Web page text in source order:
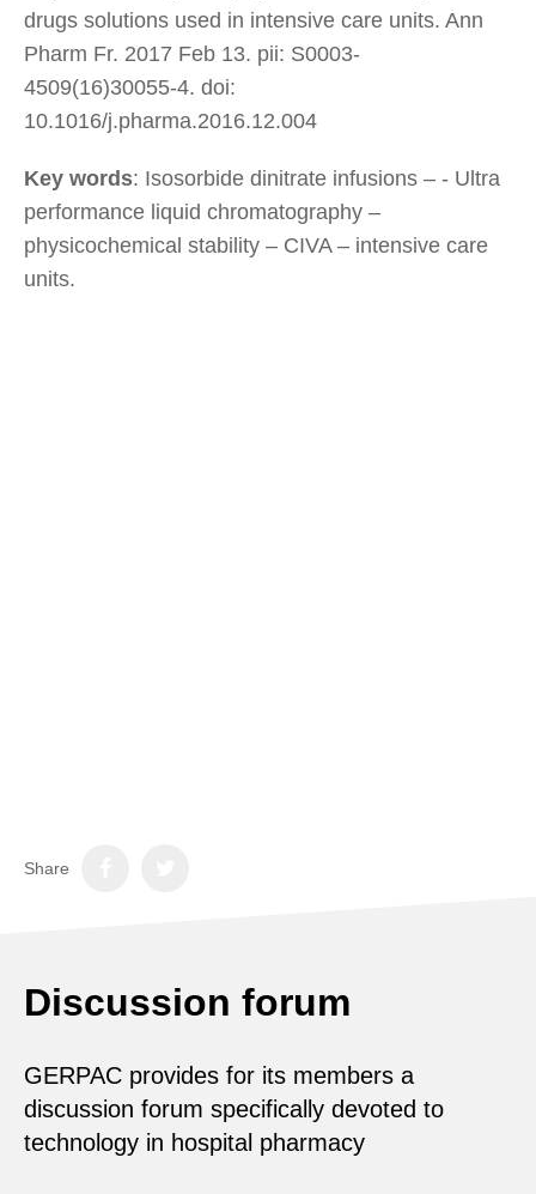
drugs solutions used in intensive care units. Ann
Pharm Fr. 2017 Feb 13. pii: S0003-
4509(16)30055-4. doi:
10.1016/j.pharma.2016.12.004
Key words: Isosorbide dinitrate infusions – - Ultra
performance liquid chromatography –
physicochemical stability – CIVA – intensive care
units.
Share
Discussion forum
GERPAC provides for its members a
discussion forum specifically devoted to
technology in hospital pharmacy